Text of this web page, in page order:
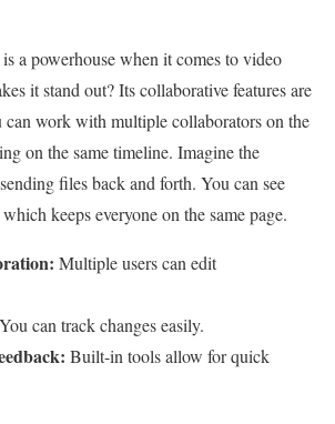
a powerhouse when it comes to video
it stand out? Its collaborative features are
can work with multiple collaborators on the
on the same timeline. Imagine the
files back and forth. You can see
keeps everyone on the same page.
Multiple users can edit
You can track changes easily.
Built-in tools allow for quick